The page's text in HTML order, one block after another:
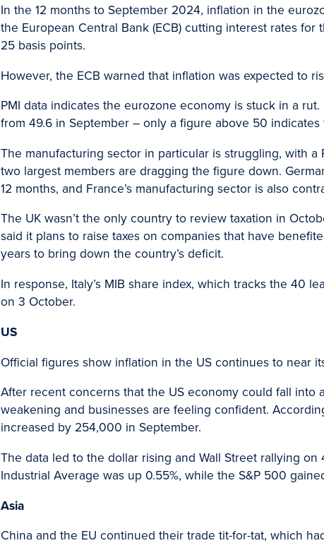
In the 12 months to September 2024, inflation in the
the European Central Bank (ECB) cutting interest rates
25 basis points.
However, the ECB warned that inflation was expected to
PMI data indicates the eurozone economy is stuck in a
from 49.6 in September – only a figure above 50
The manufacturing sector in particular is struggling, with
two largest members are dragging the figure down.
12 months, and France’s manufacturing sector is also
The UK wasn’t the only country to review taxation in
said it plans to raise taxes on companies that have
years to bring down the country’s deficit.
In response, Italy’s MIB share index, which tracks the 40
on 3 October.
US
Official figures show inflation in the US continues to near
After recent concerns that the US economy could fall into
weakening and businesses are feeling confident.
increased by 254,000 in September.
The data led to the dollar rising and Wall Street rallying
Industrial Average was up 0.55%, while the S&P 500
Asia
China and the EU continued their trade tit-for-tat, which